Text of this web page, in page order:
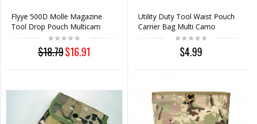
Flyye 500D Molle Magazine
Tool Drop Pouch Multicam
$18.79$16.91
Utility Duty Tool Waist Pouch
Carrier Bag Multi Camo
$4.99